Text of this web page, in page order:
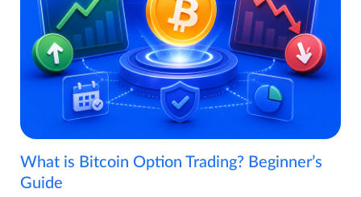
What is Bitcoin Option Trading? Beginner’s
Guide